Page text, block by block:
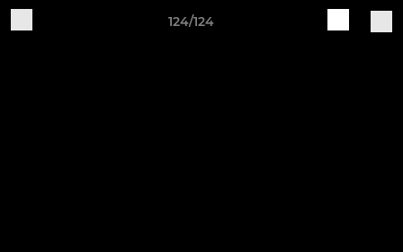
124/124